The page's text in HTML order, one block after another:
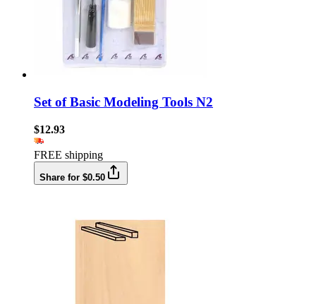
Set of Basic Modeling Tools N2
$12.93
FREE shipping
Share for $0.50